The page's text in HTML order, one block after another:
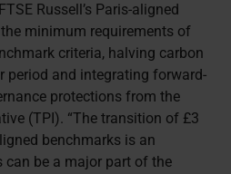
Russell’s Paris-aligned
minimum requirements of
criteria, halving carbon
period and integrating forward-
protections from the
(TPI). “The transition of £3
benchmarks is an
be a major part of the